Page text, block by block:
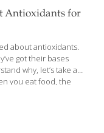
Antioxidants for
about antioxidants.
got their bases
why, let’s take a
you eat food, the
radicals are reactive